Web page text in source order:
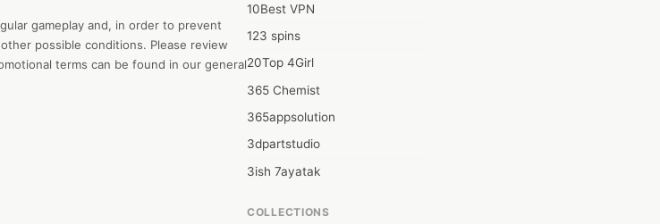
gameplay and, in order to prevent
possible conditions. Please review
terms can be found in our general
10Best VPN
123 spins
20Top 4Girl
365 Chemist
365appsolution
3dpartstudio
3ish 7ayatak
COLLECTIONS